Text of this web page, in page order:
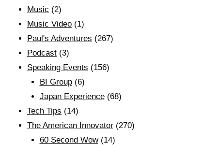
Music (2)
Music Video (1)
Paul's Adventures (267)
Podcast (3)
Speaking Events (156)
BI Group(6)
Japan Experience(68)
Tech Tips (14)
The American Innovator (270)
60 Second Wow(14)